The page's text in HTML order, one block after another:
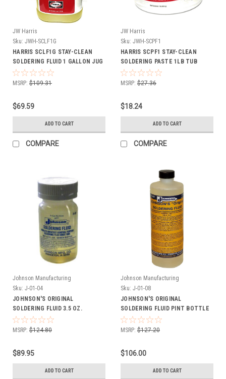
JW Harris
Sku: JWH-SCLF1G
HARRIS SCLF1G STAY-CLEAN
SOLDERING FLUID 1 GALLON JUG
MSRP: $109.31
$69.59
ADD TO CART
COMPARE
JW Harris
Sku: JWH-SCPF1
HARRIS SCPF1 STAY-CLEAN
SOLDERING PASTE 1LB TUB
MSRP: $27.36
$18.24
ADD TO CART
COMPARE
Johnson Manufacturing
Sku: J-01-04
JOHNSON'S ORIGINAL
SOLDERING FLUID 3.5 OZ.
BOTTLE CASE OF 24
MSRP: $124.80
$89.95
ADD TO CART
Johnson Manufacturing
Sku: J-01-08
JOHNSON'S ORIGINAL
SOLDERING FLUID PINT BOTTLE
CASE OF 12
MSRP: $127.20
$106.00
ADD TO CART